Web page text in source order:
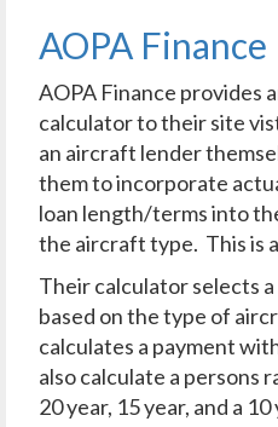
AOPA Finance
AOPA Finance provides
calculator to their site
an aircraft lender
them to incorporate
loan length/terms into
the aircraft type. This is
Their calculator selects
based on the type of
calculates a payment
also calculate a persons
20 year, 15 year, and a